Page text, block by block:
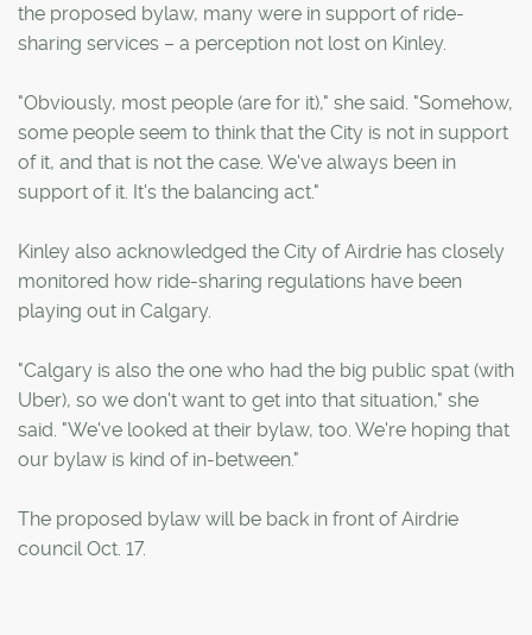
the proposed bylaw, many were in support of ride-
sharing services – a perception not lost on Kinley.
"Obviously, most people (are for it)," she said. "Somehow,
some people seem to think that the City is not in support
of it, and that is not the case. We've always been in
support of it. It's the balancing act."
Kinley also acknowledged the City of Airdrie has closely
monitored how ride-sharing regulations have been
playing out in Calgary.
"Calgary is also the one who had the big public spat (with
Uber), so we don't want to get into that situation," she
said. "We've looked at their bylaw, too. We're hoping that
our bylaw is kind of in-between."
The proposed bylaw will be back in front of Airdrie
council Oct. 17.